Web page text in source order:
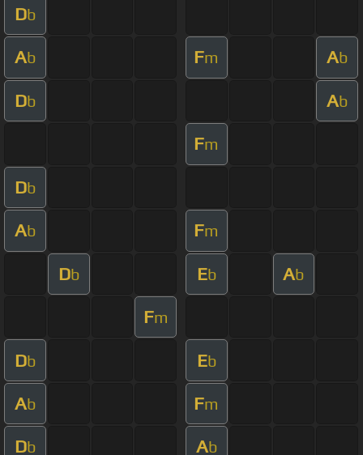
Db
Ab Fm Ab
Db Ab
Fm
Db
Ab Fm
Db Eb Ab
Fm
Db Eb
Ab Fm
Db Ab